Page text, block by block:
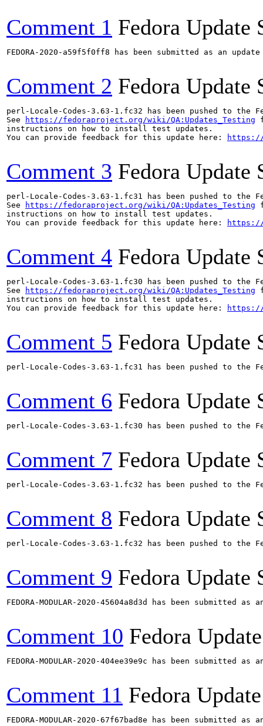
Comment 1 Fedora Update
FEDORA-2020-a59f5f0ff8 has been submitted as an
Comment 2 Fedora Update
perl-Locale-Codes-3.63-1.fc32 has been pushed to
See
https://fedoraproject.org/wiki/QA:Updates_Testing
instructions on how to install test updates.
You can provide feedback for this update here:
https://
Comment 3 Fedora Update
perl-Locale-Codes-3.63-1.fc31 has been pushed to
See
https://fedoraproject.org/wiki/QA:Updates_Testing
instructions on how to install test updates.
You can provide feedback for this update here:
https://
Comment 4 Fedora Update
perl-Locale-Codes-3.63-1.fc30 has been pushed to
See
https://fedoraproject.org/wiki/QA:Updates_Testing
instructions on how to install test updates.
You can provide feedback for this update here:
https://
Comment 5 Fedora Update
perl-Locale-Codes-3.63-1.fc31 has been pushed to
Comment 6 Fedora Update
perl-Locale-Codes-3.63-1.fc30 has been pushed to
Comment 7 Fedora Update
perl-Locale-Codes-3.63-1.fc32 has been pushed to
Comment 8 Fedora Update
perl-Locale-Codes-3.63-1.fc32 has been pushed to
Comment 9 Fedora Update
FEDORA-MODULAR-2020-45604a8d3d has been submitted
Comment 10 Fedora
FEDORA-MODULAR-2020-404ee39e9c has been submitted
Comment 11 Fedora
FEDORA-MODULAR-2020-67f67bad8e has been submitted